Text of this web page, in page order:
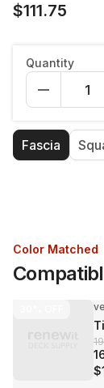
$111.75
12' 16'
Board Profile/
Fascia
Quantity
Color Matched